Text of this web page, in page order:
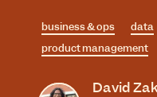
business & ops data
product management
David